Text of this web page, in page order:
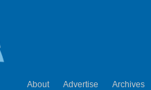
About Advertise Archives